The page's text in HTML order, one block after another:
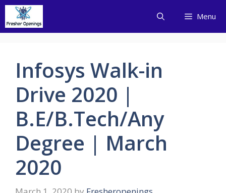
Skip
content
Menu
Infosys Walk-in
Drive 2020 |
B.E/B.Tech/Any
Degree | March
2020